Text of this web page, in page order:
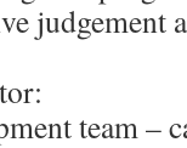
judgement
team –